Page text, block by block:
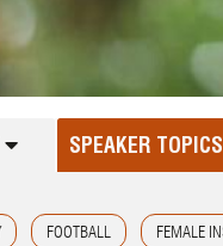
SPEAKER
FOOTBALL FEMALE